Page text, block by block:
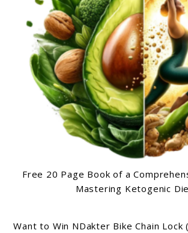
Free 20 Page Book of a
Mastering Ketogenic
Want to Win NDakter Bike Chain Lock